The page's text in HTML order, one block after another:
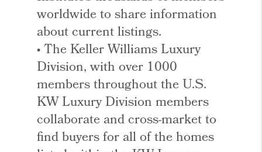
worldwide to share information
about current listings.
• The Keller Williams Luxury
Division, with over 1000
members throughout the U.S.
KW Luxury Division members
collaborate and cross-market to
find buyers for all of the homes